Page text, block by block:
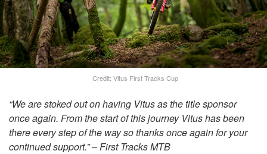
Credit: Vitus First Tracks Cup
“We are stoked out on having Vitus as the title sponsor
once again. From the start of this journey Vitus has been
there every step of the way so thanks once again for your
continued support.” – First Tracks MTB